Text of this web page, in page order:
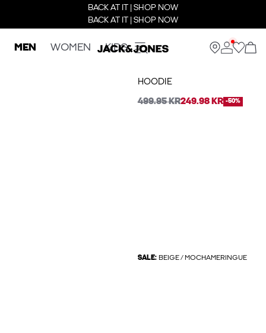
BACK AT IT | SHOP NOW
BACK AT IT | SHOP NOW
MEN WOMEN KIDS
HOODIE
499.95 KR249.98 KR -50%
SALE: BEIGE / MOCHAMERINGUE